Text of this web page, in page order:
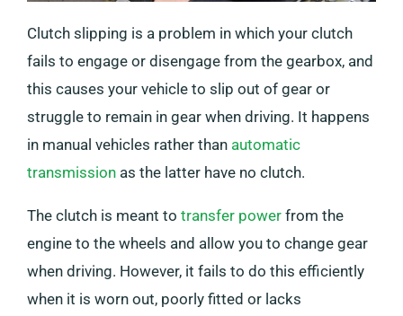
Clutch slipping is a problem in which your clutch
fails to engage or disengage from the gearbox, and
this causes your vehicle to slip out of gear or
struggle to remain in gear when driving. It happens
in manual vehicles rather than automatic
transmission as the latter have no clutch.
The clutch is meant to transfer power from the
engine to the wheels and allow you to change gear
when driving. However, it fails to do this efficiently
when it is worn out, poorly fitted or lacks